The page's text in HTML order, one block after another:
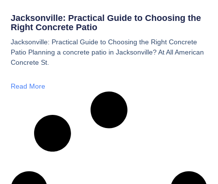
Jacksonville: Practical Guide to Choosing the
Right Concrete Patio
Jacksonville: Practical Guide to Choosing the Right Concrete
Patio Planning a concrete patio in Jacksonville? At All American
Concrete St.
Read More